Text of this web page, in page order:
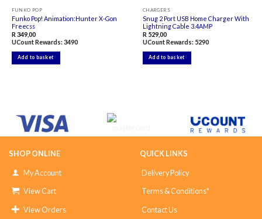
FUNKO POP
Funko Pop! Animation:Hunter X-Gon
Freecss
R 349,00
UCount Rewards:3490
Add to basket
CHARGERS
Snug 2 Port USB Home Charger With
Lightning Cable 3.4AMP
R 529,00
UCount Rewards:5290
Add to basket
SHOP ONLINE
My Account
View Cart
View Orders
QUICK LINKS
Delivery Policy
Terms & Conditions*
Contact Us